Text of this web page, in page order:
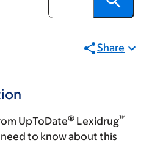
Share
UpToDate® Lexidrug™
to know about this